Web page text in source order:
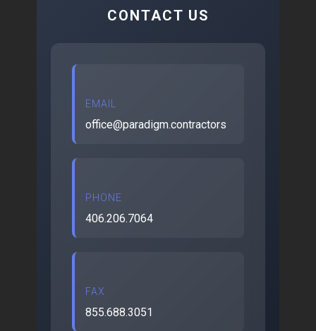
CONTACT US
EMAIL
office@paradigm.contractors
PHONE
406.206.7064
FAX
855.688.3051